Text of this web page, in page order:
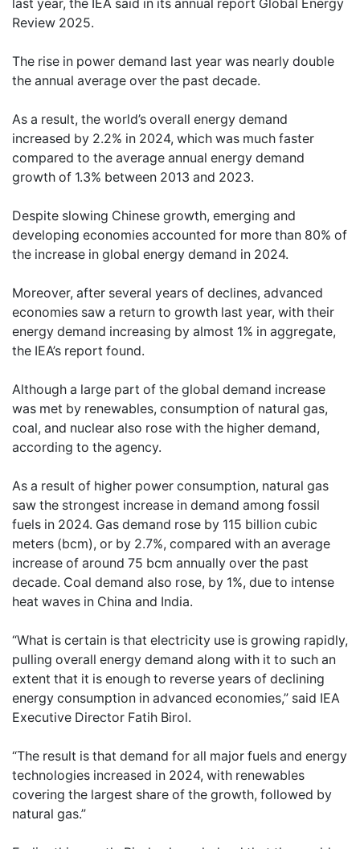
last year, the IEA said in its annual report Global Energy
Review 2025.
The rise in power demand last year was nearly double
the annual average over the past decade.
As a result, the world’s overall energy demand
increased by 2.2% in 2024, which was much faster
compared to the average annual energy demand
growth of 1.3% between 2013 and 2023.
Despite slowing Chinese growth, emerging and
developing economies accounted for more than 80% of
the increase in global energy demand in 2024.
Moreover, after several years of declines, advanced
economies saw a return to growth last year, with their
energy demand increasing by almost 1% in aggregate,
the IEA’s report found.
Although a large part of the global demand increase
was met by renewables, consumption of natural gas,
coal, and nuclear also rose with the higher demand,
according to the agency.
As a result of higher power consumption, natural gas
saw the strongest increase in demand among fossil
fuels in 2024. Gas demand rose by 115 billion cubic
meters (bcm), or by 2.7%, compared with an average
increase of around 75 bcm annually over the past
decade. Coal demand also rose, by 1%, due to intense
heat waves in China and India.
“What is certain is that electricity use is growing rapidly,
pulling overall energy demand along with it to such an
extent that it is enough to reverse years of declining
energy consumption in advanced economies,” said IEA
Executive Director Fatih Birol.
“The result is that demand for all major fuels and energy
technologies increased in 2024, with renewables
covering the largest share of the growth, followed by
natural gas.”